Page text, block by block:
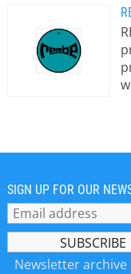
SIGN UP FOR OUR
Newsletter archive